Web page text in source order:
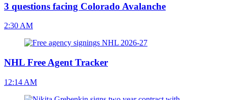
3 questions facing Colorado Avalanche
2:30 AM
NHL Free Agent Tracker
12:14 AM